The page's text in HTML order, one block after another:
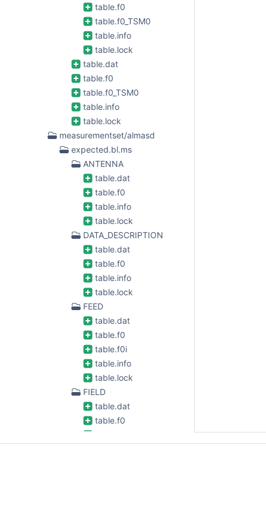
table.f0
table.f0_TSM0
table.info
table.lock
table.dat
table.f0
table.f0_TSM0
table.info
table.lock
measurementset/almasd
expected.bl.ms
ANTENNA
table.dat
table.f0
table.info
table.lock
DATA_DESCRIPTION
table.dat
table.f0
table.info
table.lock
FEED
table.dat
table.f0
table.f0i
table.info
table.lock
FIELD
table.dat
table.f0